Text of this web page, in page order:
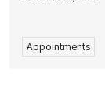
Appointments